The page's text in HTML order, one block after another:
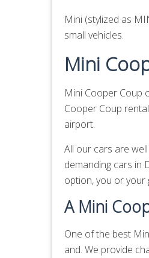
Mini (stylized as
small vehicles.
Mini
Mini Cooper Coup
Cooper Coup
airport.
All our cars are
demanding cars in
option, you or your
A Mini
One of the best
and. We provide